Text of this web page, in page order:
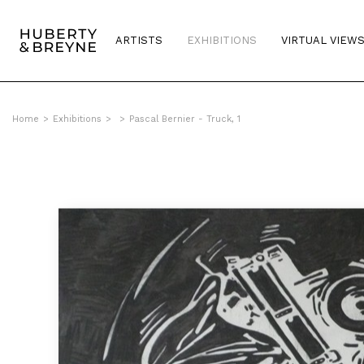
ARTISTS EXHIBITIONS VIRTUAL VIEWS
Home > Exhibitions > > Pascal Bernier - Truck, 1